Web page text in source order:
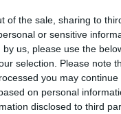
of the sale, sharing to
or sensitive
us, please use the
selection. Please note
you may continue
on personal
disclosed to third
is the most
the retreat.